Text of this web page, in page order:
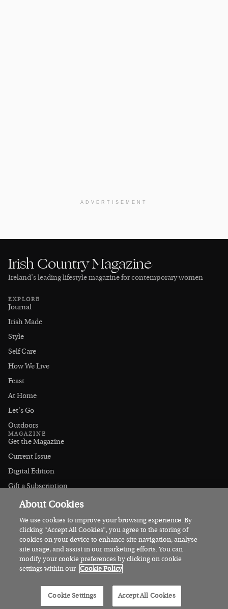
ADVERTISEMENT
Irish Country Magazine
Ireland’s leading lifestyle magazine for contemporary women
EXPLORE
Journal
Irish Made
Style
Self Care
How We Live
Feast
At Home
Let's Go
Outdoors
MAGAZINE
Get the Magazine
Current Issue
Digital Edition
Gift a Subscription
Stockists
CONNECT
Instagram
Facebook
Contact Us
Advertise
About Cookies
We use cookies to improve your browsing experience. By
clicking “Accept All Cookies”, you agree to the storing of
cookies on your device to enhance site navigation, analyse
site usage, and assist in our marketing efforts. You can
modify your cookie preferences by clicking on cookie
settings within our Cookie Policy
Cookie Settings Accept All Cookies